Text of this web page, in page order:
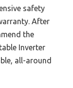
safety
After
the
Inverter
all-around